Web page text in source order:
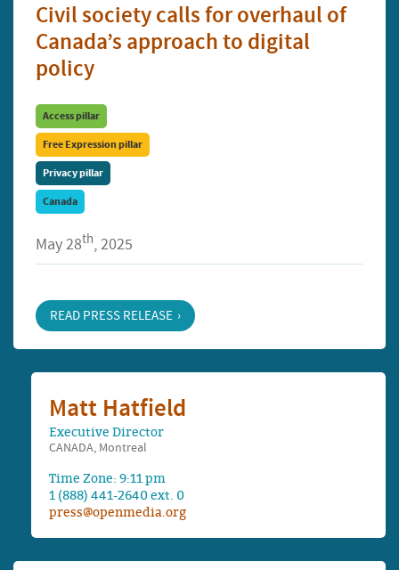
Civil society calls for overhaul of
Canada’s approach to digital
policy
Access pillar
Free Expression pillar
Privacy pillar
Canada
May 28th, 2025
READ PRESS RELEASE
Matt Hatfield
Executive Director
CANADA, Montreal
Time Zone: 9:11 pm
1 (888) 441-2640 ext. 0
press@openmedia.org